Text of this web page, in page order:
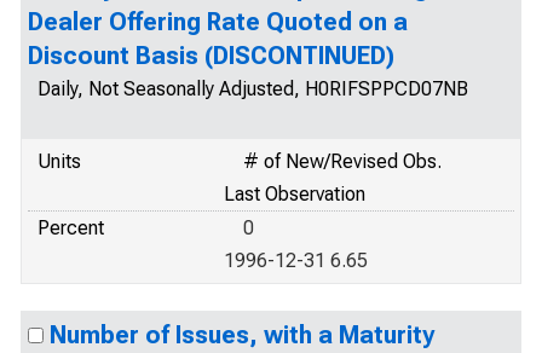
Dealer Offering Rate Quoted on a
Discount Basis (DISCONTINUED)
Daily, Not Seasonally Adjusted, H0RIFSPPCD07NB
Units
# of New/Revised Obs.
Last Observation
Percent
0
1996-12-31 6.65
Number of Issues, with a Maturity